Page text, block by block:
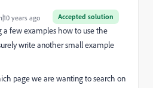
Accepted solution
years ago
a few examples how to use the
write another small example
page we are wanting to search on